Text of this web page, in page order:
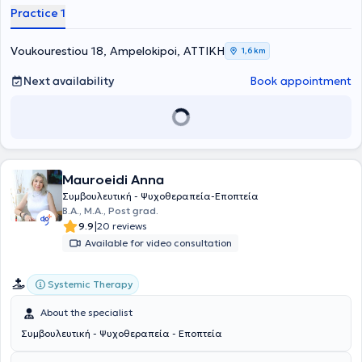
Practice 1
Voukourestiou 18, Ampelokipoi, ΑΤΤΙΚΗ 1,6 km
Next availability Book appointment
Mauroeidi Anna
Συμβουλευτική - Ψυχοθεραπεία-Εποπτεία
B.A., Μ.Α., Post grad.
9.9|20 reviews
Available for video consultation
Systemic Therapy
About the specialist
Συμβουλευτική - Ψυχοθεραπεία - Εποπτεία